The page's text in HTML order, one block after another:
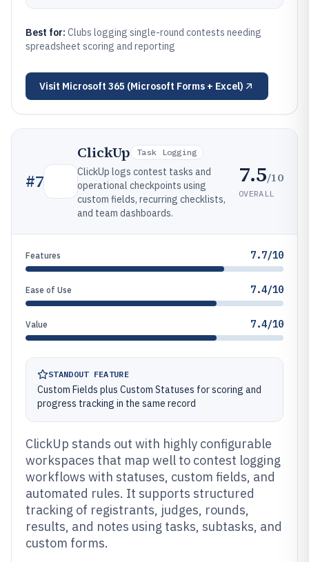
Best for: Clubs logging single-round contests needing
spreadsheet scoring and reporting
Visit Microsoft 365 (Microsoft Forms + Excel)
#7
ClickUp Task Logging
ClickUp logs contest tasks and
operational checkpoints using
custom fields, recurring checklists,
and team dashboards.
7.5/10
OVERALL
Features 7.7/10
Ease of Use 7.4/10
Value 7.4/10
STANDOUT FEATURE
Custom Fields plus Custom Statuses for scoring and
progress tracking in the same record
ClickUp stands out with highly configurable
workspaces that map well to contest logging
workflows with statuses, custom fields, and
automated rules. It supports structured
tracking of registrants, judges, rounds,
results, and notes using tasks, subtasks, and
custom forms.